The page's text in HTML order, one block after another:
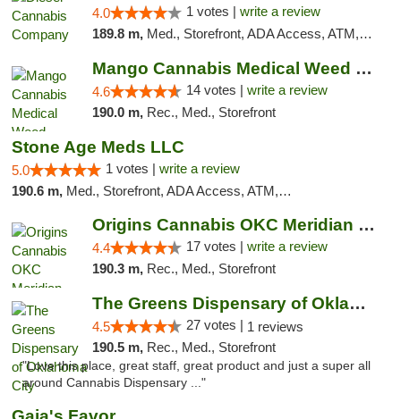
4.0 1 votes | write a review
189.8 m, Med., Storefront, ADA Access, ATM, Debit Card, Pickup
Mango Cannabis Medical Weed Dispensary Lyo...
4.6 14 votes | write a review
190.0 m, Rec., Med., Storefront
Stone Age Meds LLC
5.0 1 votes | write a review
190.6 m, Med., Storefront, ADA Access, ATM, Debit Card, Pickup
Origins Cannabis OKC Meridian Marijuana Shop
4.4 17 votes | write a review
190.3 m, Rec., Med., Storefront
The Greens Dispensary of Oklahoma City
4.5 27 votes | 1 reviews
190.5 m, Rec., Med., Storefront
"Love this place, great staff, great product and just a super all
around Cannabis Dispensary ..."